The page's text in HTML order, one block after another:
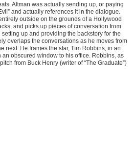
Altman was actually sending up, or paying
and actually references it in the dialogue.
outside on the grounds of a Hollywood
and picks up pieces of conversation from
up and providing the backstory for the
overlaps the conversations as he moves from
next. He frames the star, Tim Robbins, in an
an obscured window to his office. Robbins, as
from Buck Henry (writer of “The Graduate”)